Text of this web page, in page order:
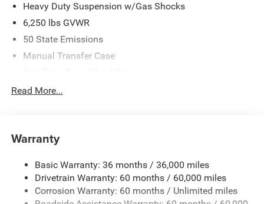
Heavy Duty Suspension w/Gas Shocks
6,250 lbs GVWR
50 State Emissions
Manual Transfer Case
Driver Selectable Rear Locking Differential
240 Amp Alternator
Class IV Towing Equipment -inc: Hitch and Trailer Sway
Control
6 Skid Plates
Read More...
Warranty
Basic Warranty: 36 months / 36,000 miles
Drivetrain Warranty: 60 months / 60,000 miles
Corrosion Warranty: 60 months / Unlimited miles